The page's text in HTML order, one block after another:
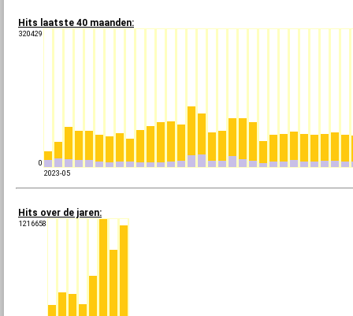
Hits laatste 40 maanden:
320429
0
2023-05
Hits over de jaren:
1216658